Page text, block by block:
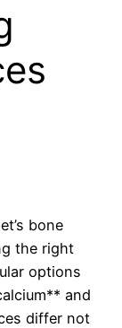
bone
the right
options
and
differ not